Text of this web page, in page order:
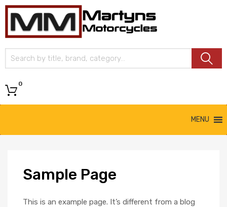
Martyns
Motorcycles
0
MENU
Sample Page
This is an example page. It’s different from a blog